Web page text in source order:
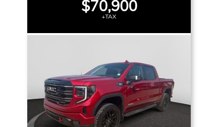
$70,900
+TAX